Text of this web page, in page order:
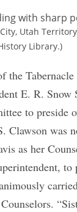
Utah
Library.)
the
E. R.
to
was
as her